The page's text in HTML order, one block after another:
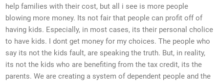
help families with their cost, but all i see is more people
blowing more money. Its not fair that people can profit off of
having kids. Especially, in most cases, its their personal cholice
to have kids. I dont get money for my choices. The people who
say its not the kids fault, are speaking the truth. But, in reality,
its not the kids who are benefiting from the tax credit, its the
parents. We are creating a system of dependent people and the